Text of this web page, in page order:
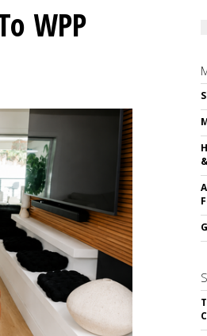
WPP